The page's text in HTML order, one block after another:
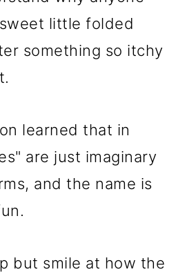
little folded
something so itchy
learned that in
are just imaginary
and the name is
but smile at how the